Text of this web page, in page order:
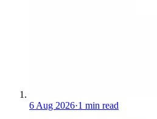
6 Aug 2026·1 min read